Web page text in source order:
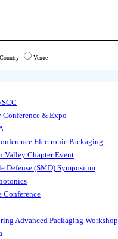
Country Venue
Conference & Expo
Electronic Packaging
Valley Chapter Event
Defense (SMD) Symposium
Conference
Advanced Packaging Workshop